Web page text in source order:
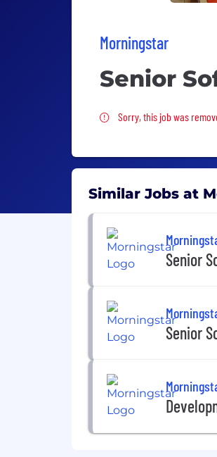
Morningstar
Senior
Sorry, this job
Sorry, this job was
Similar Jobs at
Senior
Senior